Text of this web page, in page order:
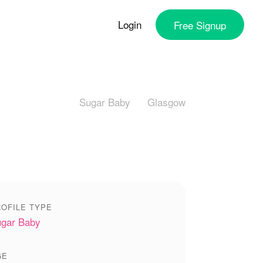
Login Free Signup
Sugar Baby Glasgow
TYPE
Baby